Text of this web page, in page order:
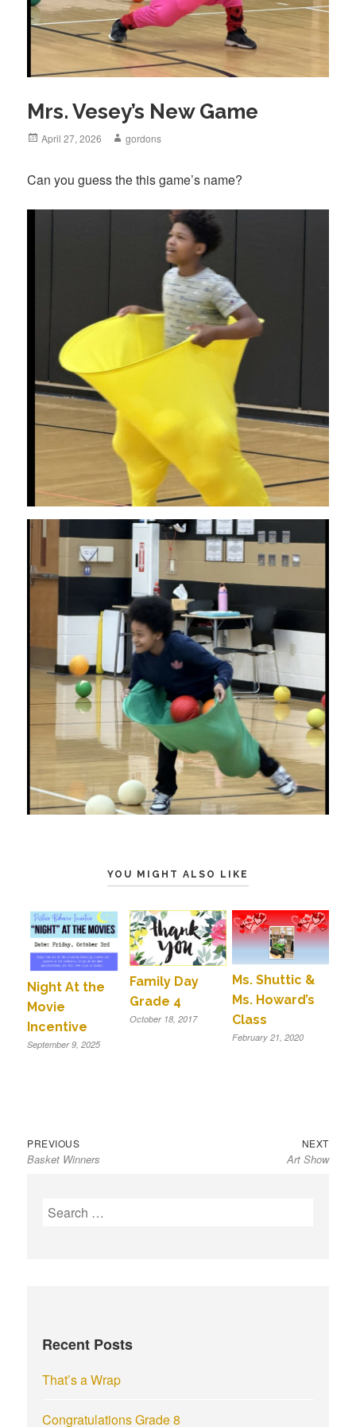
Mrs. Vesey’s New Game
Posted
April 27, 2026 Author
gordons
Can you guess the this game’s name?
YOU MIGHT ALSO LIKE
Night At the
Movie
Incentive
September 9, 2025
Family Day
Grade 4
October 18, 2017
Ms. Shuttic &
Ms. Howard’s
Class
February 21, 2020
Post
navigation
PREVIOUS
post:
Basket Winners
NEXT
post:
Art Show
S
o
:
Recent Posts
That’s a Wrap
Congratulations Grade 8